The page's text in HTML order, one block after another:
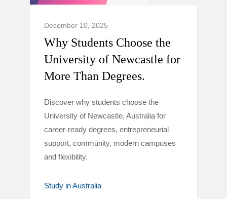
December 10, 2025
Why Students Choose the
University of Newcastle for
More Than Degrees.
Discover why students choose the
University of Newcastle, Australia for
career-ready degrees, entrepreneurial
support, community, modern campuses
and flexibility.
Study in Australia